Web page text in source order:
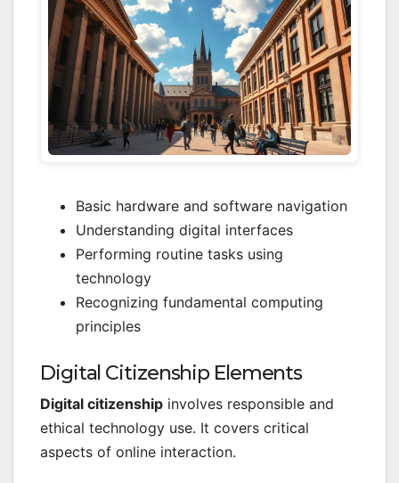
Basic hardware and software navigation
Understanding digital interfaces
Performing routine tasks using
technology
Recognizing fundamental computing
principles
Digital Citizenship Elements
Digital citizenship involves responsible and
ethical technology use. It covers critical
aspects of online interaction.